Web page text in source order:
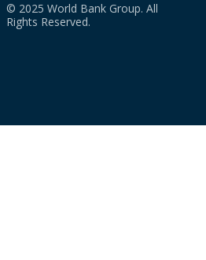
© 2025 World Bank Group. All
Rights Reserved.